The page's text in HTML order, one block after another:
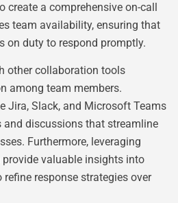
create a comprehensive on-call
team availability, ensuring that
on duty to respond promptly.
other collaboration tools
among team members.
Jira, Slack, and Microsoft Teams
and discussions that streamline
Furthermore, leveraging
provide valuable insights into
response strategies over